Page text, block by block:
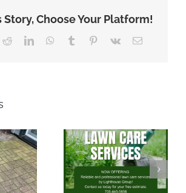
Story, Choose Your Platform!
RedditLinkedInWhatsApp
Tumblr Pinterest
Vk Email